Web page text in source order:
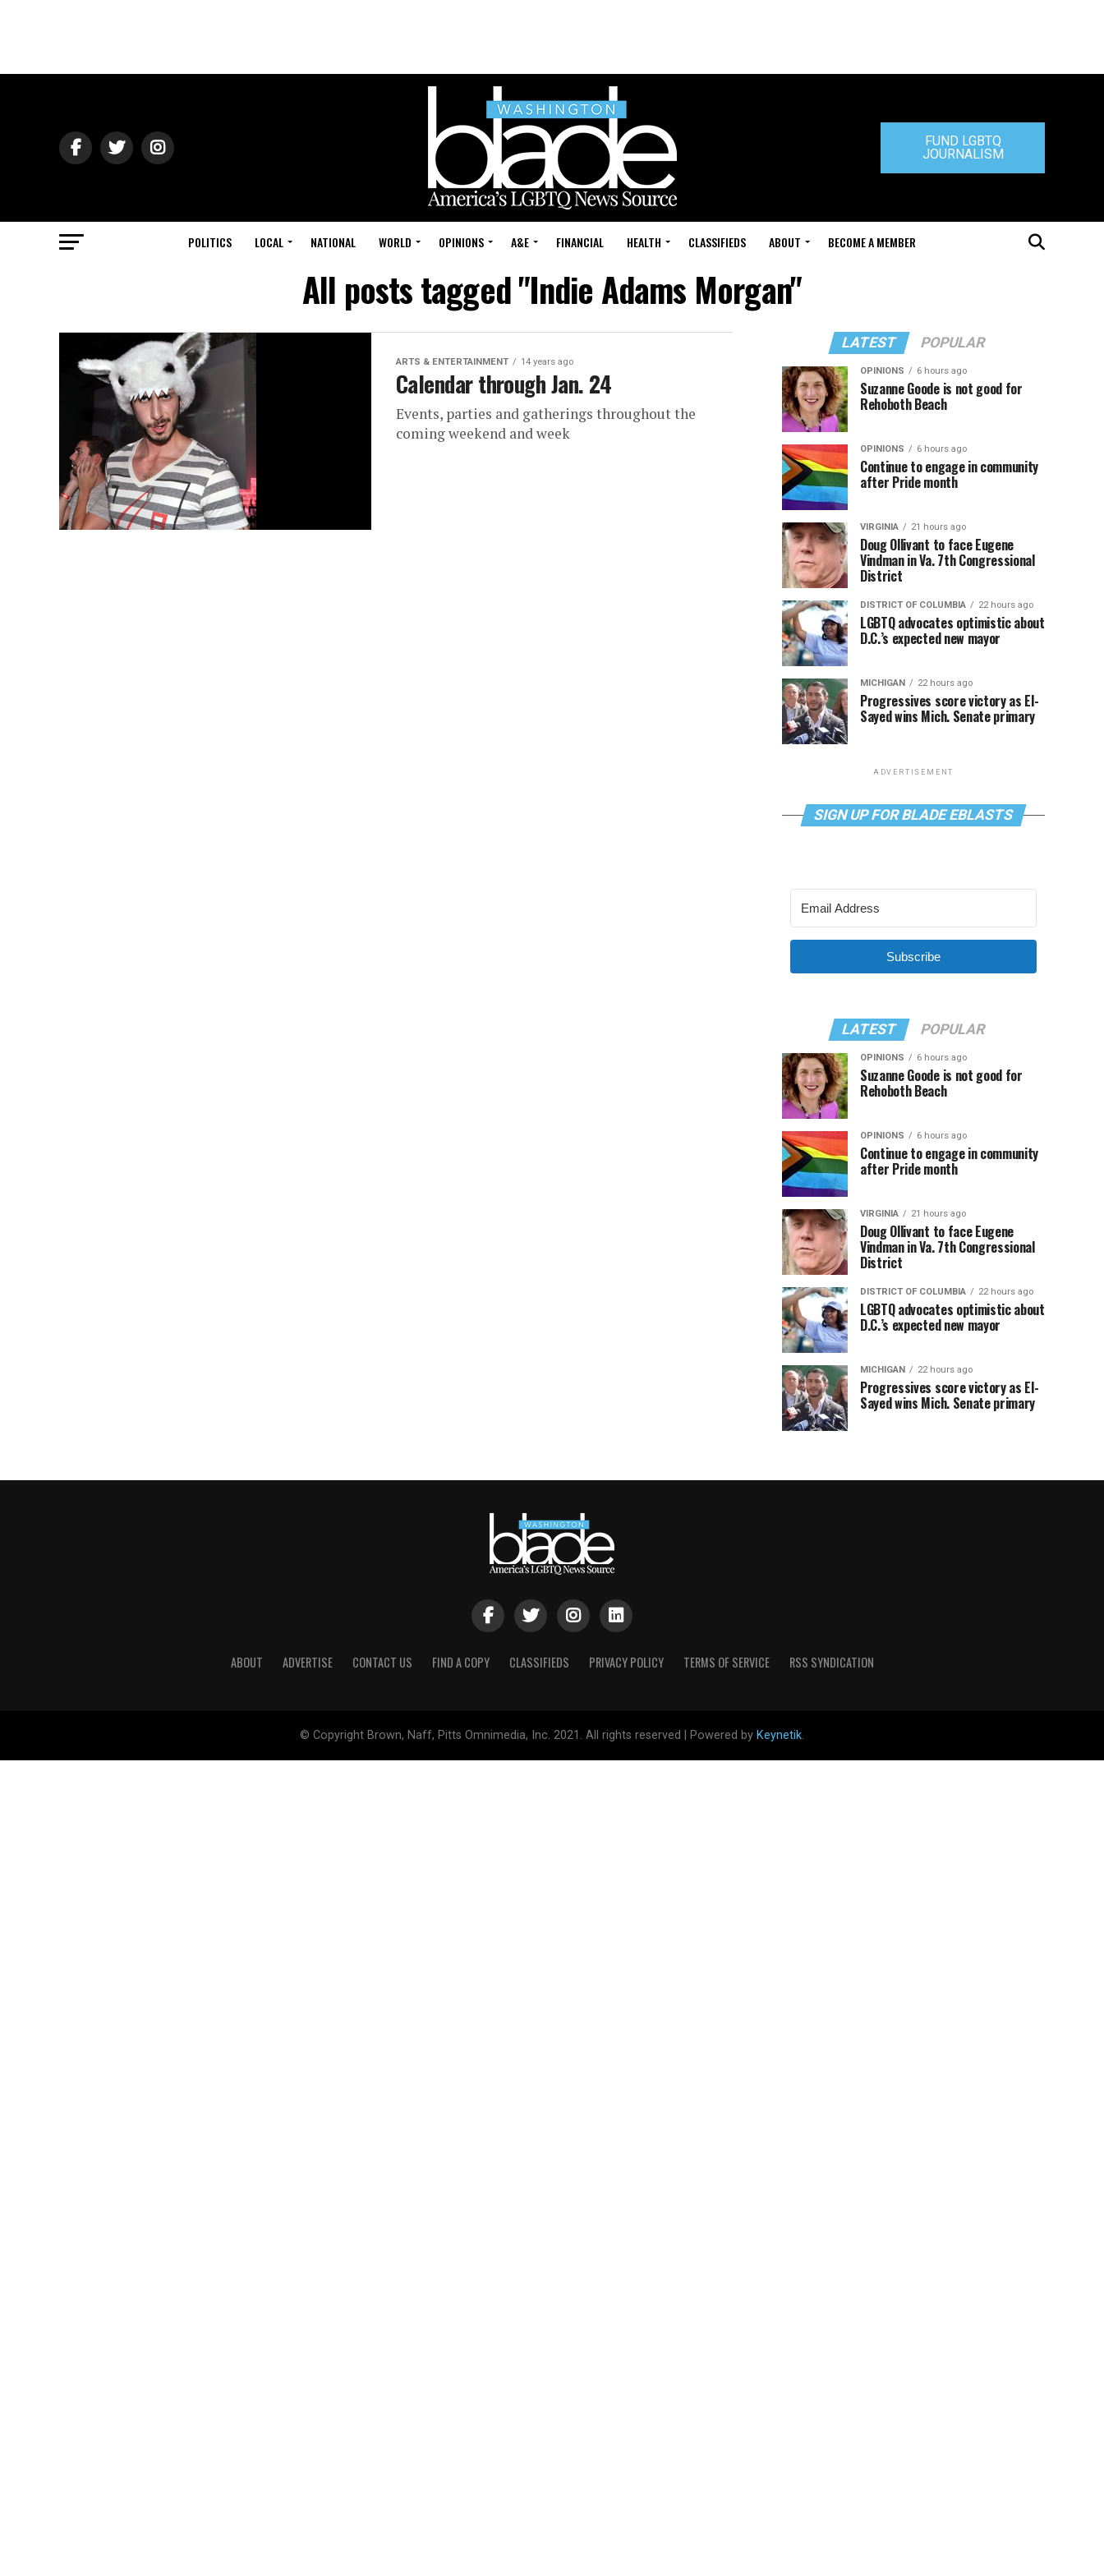
FUND LGBTQ
JOURNALISM
POLITICS LOCAL NATIONAL WORLD OPINIONS A&E FINANCIAL HEALTH CLASSIFIEDS ABOUT BECOME A MEMBER
All posts tagged "Indie Adams Morgan"
ARTS & ENTERTAINMENT 14 years ago
Calendar through Jan. 24
Events, parties and gatherings throughout the
coming weekend and week
LATEST POPULAR
OPINIONS 6 hours ago
Suzanne Goode is not good for
Rehoboth Beach
OPINIONS 6 hours ago
Continue to engage in community
after Pride month
VIRGINIA 21 hours ago
Doug Ollivant to face Eugene
Vindman in Va. 7th Congressional
District
DISTRICT OF COLUMBIA 22 hours ago
LGBTQ advocates optimistic about
D.C.’s expected new mayor
MICHIGAN 22 hours ago
Progressives score victory as El-
Sayed wins Mich. Senate primary
ADVERTISEMENT
SIGN UP FOR BLADE EBLASTS
Subscribe
LATEST POPULAR
OPINIONS 6 hours ago
Suzanne Goode is not good for
Rehoboth Beach
OPINIONS 6 hours ago
Continue to engage in community
after Pride month
VIRGINIA 21 hours ago
Doug Ollivant to face Eugene
Vindman in Va. 7th Congressional
District
DISTRICT OF COLUMBIA 22 hours ago
LGBTQ advocates optimistic about
D.C.’s expected new mayor
MICHIGAN 22 hours ago
Progressives score victory as El-
Sayed wins Mich. Senate primary
ABOUT ADVERTISE CONTACT US FIND A COPY CLASSIFIEDS PRIVACY POLICY TERMS OF SERVICE RSS SYNDICATION
© Copyright Brown, Naff, Pitts Omnimedia, Inc. 2021. All rights reserved | Powered by Keynetik.